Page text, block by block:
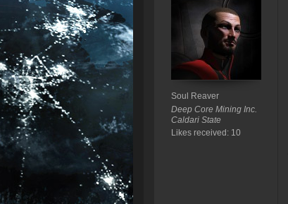
Soul Reaver
Deep Core Mining Inc.
Caldari State
Likes received: 10